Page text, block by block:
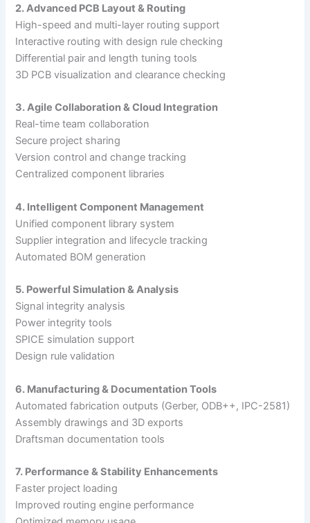
2. Advanced PCB Layout & Routing
High-speed and multi-layer routing support
Interactive routing with design rule checking
Differential pair and length tuning tools
3D PCB visualization and clearance checking
3. Agile Collaboration & Cloud Integration
Real-time team collaboration
Secure project sharing
Version control and change tracking
Centralized component libraries
4. Intelligent Component Management
Unified component library system
Supplier integration and lifecycle tracking
Automated BOM generation
5. Powerful Simulation & Analysis
Signal integrity analysis
Power integrity tools
SPICE simulation support
Design rule validation
6. Manufacturing & Documentation Tools
Automated fabrication outputs (Gerber, ODB++, IPC-2581)
Assembly drawings and 3D exports
Draftsman documentation tools
7. Performance & Stability Enhancements
Faster project loading
Improved routing engine performance